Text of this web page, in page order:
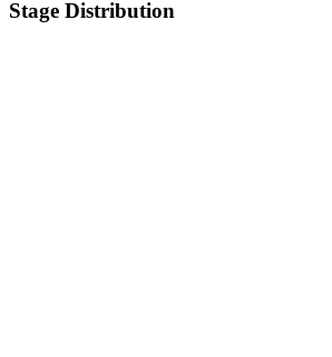
Stage Distribution